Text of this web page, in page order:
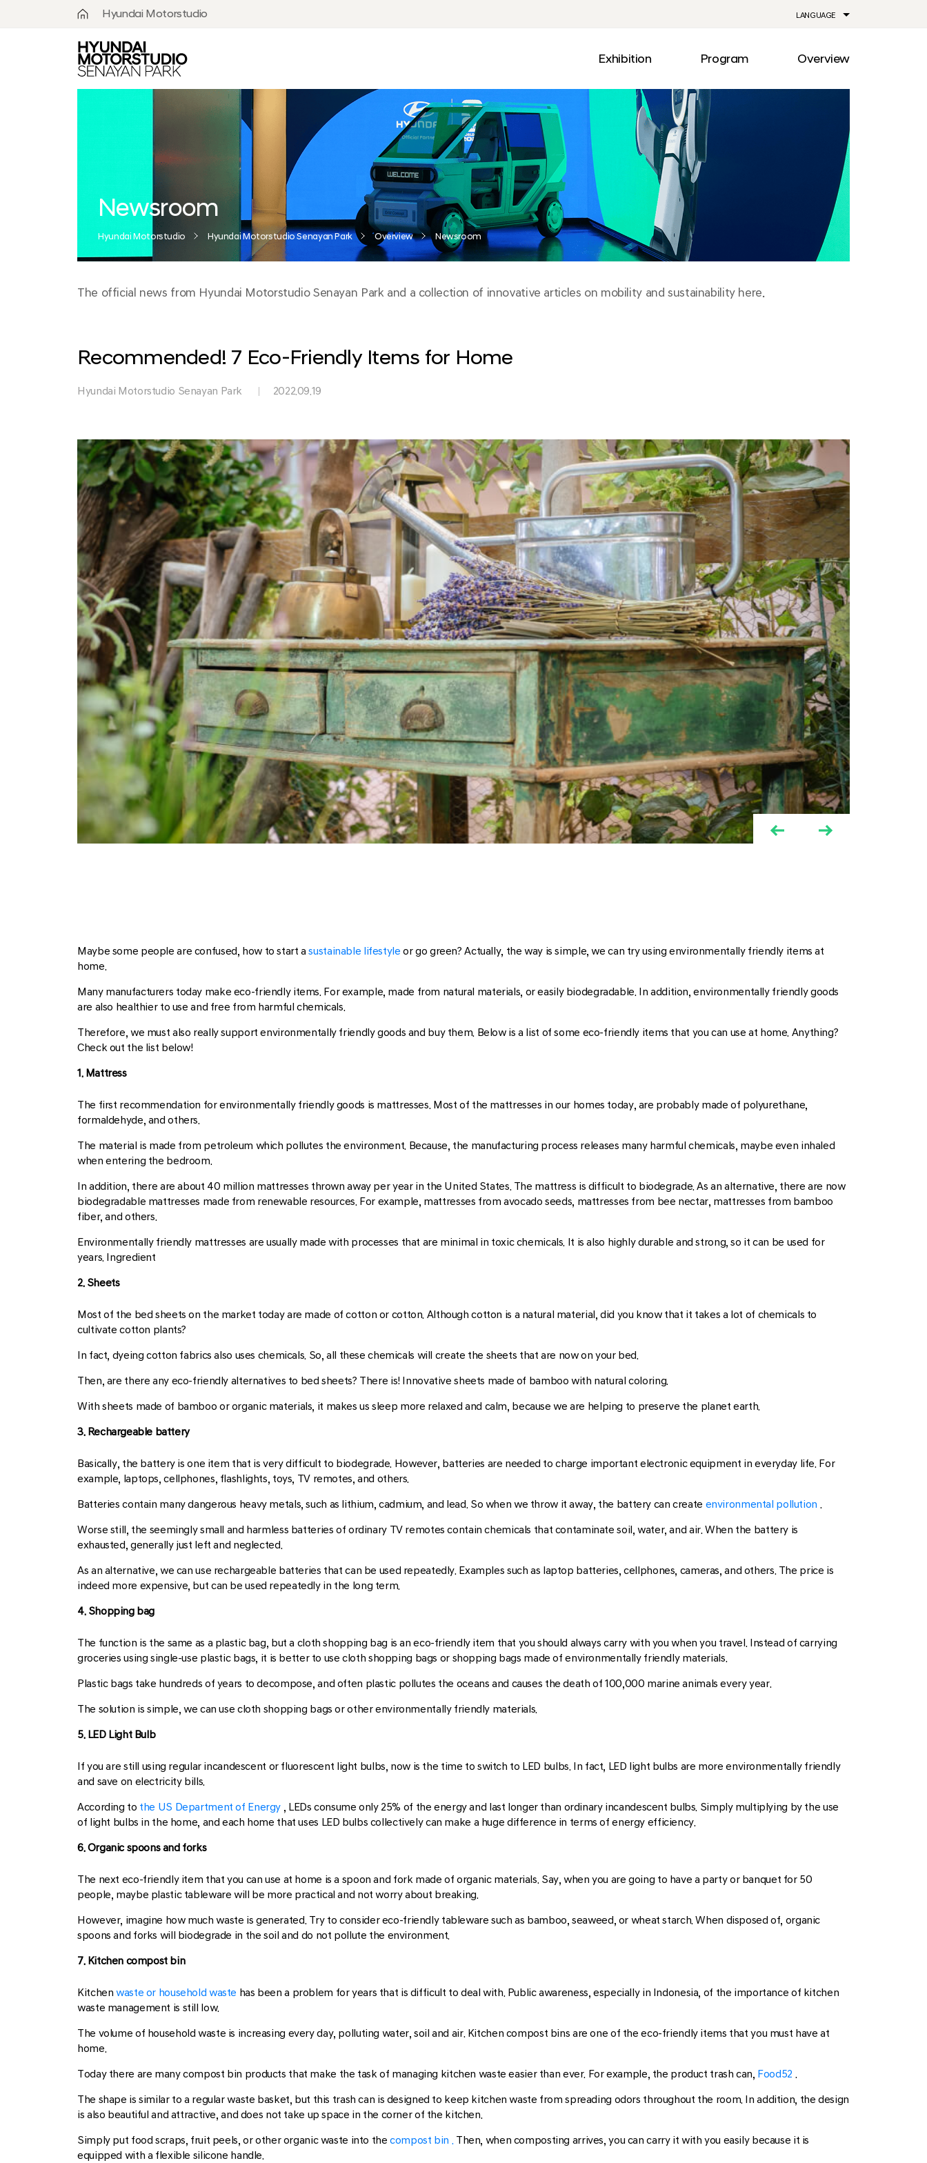
Hyundai Motorstudio
What is
Hyundai
Motorstudio?
Goyang
Moscow
Senayan
LANGUAGE
Exhibition
Media
Program
Drive
Out
Overview
Notice
Information
Newsroom
Hyundai Motorstudio Hyundai Motorstudio Senayan Park Overview Newsroom
The official news from Hyundai Motorstudio Senayan Park and a collection of innovative articles on mobility and sustainability here.
Recommended! 7 Eco-Friendly Items for Home
Hyundai Motorstudio Senayan Park 2022.09.19
Maybe some people are confused, how to start asustainable lifestyleor go green? Actually, the way is simple, we can try using environmentally friendly items at
home.
Many manufacturers today make eco-friendly items. For example, made from natural materials, or easily biodegradable. In addition, environmentally friendly goods
are also healthier to use and free from harmful chemicals.
Therefore, we must also really support environmentally friendly goods and buy them. Below is a list of some eco-friendly items that you can use at home. Anything?
Check out the list below!
1. Mattress
The first recommendation for environmentally friendly goods is mattresses. Most of the mattresses in our homes today, are probably made of polyurethane,
formaldehyde, and others.
The material is made from petroleum which pollutes the environment. Because, the manufacturing process releases many harmful chemicals, maybe even inhaled
when entering the bedroom.
In addition, there are about 40 million mattresses thrown away per year in the United States. The mattress is difficult to biodegrade. As an alternative, there are now
biodegradable mattresses made from renewable resources. For example, mattresses from avocado seeds, mattresses from bee nectar, mattresses from bamboo
fiber, and others.
Environmentally friendly mattresses are usually made with processes that are minimal in toxic chemicals. It is also highly durable and strong, so it can be used for
years. Ingredient
2. Sheets
Most of the bed sheets on the market today are made of cotton or cotton. Although cotton is a natural material, did you know that it takes a lot of chemicals to
cultivate cotton plants?
In fact, dyeing cotton fabrics also uses chemicals. So, all these chemicals will create the sheets that are now on your bed.
Then, are there any eco-friendly alternatives to bed sheets? There is! Innovative sheets made of bamboo with natural coloring.
With sheets made of bamboo or organic materials, it makes us sleep more relaxed and calm, because we are helping to preserve the planet earth.
3. Rechargeable battery
Basically, the battery is one item that is very difficult to biodegrade. However, batteries are needed to charge important electronic equipment in everyday life. For
example, laptops, cellphones, flashlights, toys, TV remotes, and others.
Batteries contain many dangerous heavy metals, such as lithium, cadmium, and lead. So when we throw it away, the battery can create environmental pollution .
Worse still, the seemingly small and harmless batteries of ordinary TV remotes contain chemicals that contaminate soil, water, and air. When the battery is
exhausted, generally just left and neglected.
As an alternative, we can use rechargeable batteries that can be used repeatedly. Examples such as laptop batteries, cellphones, cameras, and others. The price is
indeed more expensive, but can be used repeatedly in the long term.
4. Shopping bag
The function is the same as a plastic bag, but a cloth shopping bag is an eco-friendly item that you should always carry with you when you travel. Instead of carrying
groceries using single-use plastic bags, it is better to use cloth shopping bags or shopping bags made of environmentally friendly materials.
Plastic bags take hundreds of years to decompose, and often plastic pollutes the oceans and causes the death of 100,000 marine animals every year.
The solution is simple, we can use cloth shopping bags or other environmentally friendly materials.
5. LED Light Bulb
If you are still using regular incandescent or fluorescent light bulbs, now is the time to switch to LED bulbs. In fact, LED light bulbs are more environmentally friendly
and save on electricity bills.
According to the US Department of Energy , LEDs consume only 25% of the energy and last longer than ordinary incandescent bulbs. Simply multiplying by the use
of light bulbs in the home, and each home that uses LED bulbs collectively can make a huge difference in terms of energy efficiency.
6. Organic spoons and forks
The next eco-friendly item that you can use at home is a spoon and fork made of organic materials. Say, when you are going to have a party or banquet for 50
people, maybe plastic tableware will be more practical and not worry about breaking.
However, imagine how much waste is generated. Try to consider eco-friendly tableware such as bamboo, seaweed, or wheat starch. When disposed of, organic
spoons and forks will biodegrade in the soil and do not pollute the environment.
7. Kitchen compost bin
Kitchen waste or household waste has been a problem for years that is difficult to deal with. Public awareness, especially in Indonesia, of the importance of kitchen
waste management is still low.
The volume of household waste is increasing every day, polluting water, soil and air. Kitchen compost bins are one of the eco-friendly items that you must have at
home.
Today there are many compost bin products that make the task of managing kitchen waste easier than ever. For example, the product trash can, Food52 .
The shape is similar to a regular waste basket, but this trash can is designed to keep kitchen waste from spreading odors throughout the room. In addition, the design
is also beautiful and attractive, and does not take up space in the corner of the kitchen.
Simply put food scraps, fruit peels, or other organic waste into thecompost bin . Then, when composting arrives, you can carry it with you easily because it is
equipped with a flexible silicone handle.